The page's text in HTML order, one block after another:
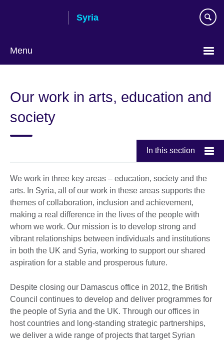
Syria
Menu
language
Our work in arts, education and
society
In this section
We work in three key areas – education, society and the
arts. In Syria, all of our work in these areas supports the
themes of collaboration, inclusion and achievement,
making a real difference in the lives of the people with
whom we work. Our mission is to develop strong and
vibrant relationships between individuals and institutions
in both the UK and Syria, working to support our shared
aspiration for a stable and prosperous future.
Despite closing our Damascus office in 2012, the British
Council continues to develop and deliver programmes for
the people of Syria and the UK. Through our offices in
host countries and long-standing strategic partnerships,
we deliver a wide range of projects that target Syrian